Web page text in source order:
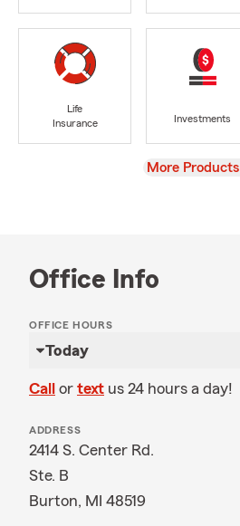
Life
Insurance
Investments
View
More Products
Office Info
OFFICE HOURS
Today
Call or text us 24 hours a day!
ADDRESS
2414 S. Center Rd.
Ste. B
Burton, MI 48519